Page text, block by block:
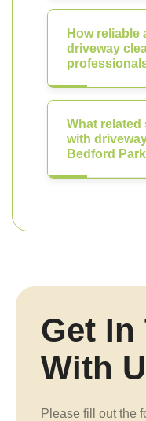
How reliable
driveway
What related
with
Bedford
Get In
With
Please fill out the